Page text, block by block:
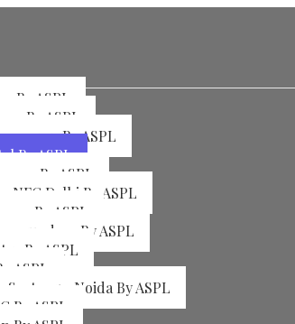
By ASPL
By ASPL
By ASPL
By ASPL
By ASPL
NFC Delhi By ASPL
By ASPL
By ASPL
By ASPL
ASPL
50 Noida By ASPL
By ASPL